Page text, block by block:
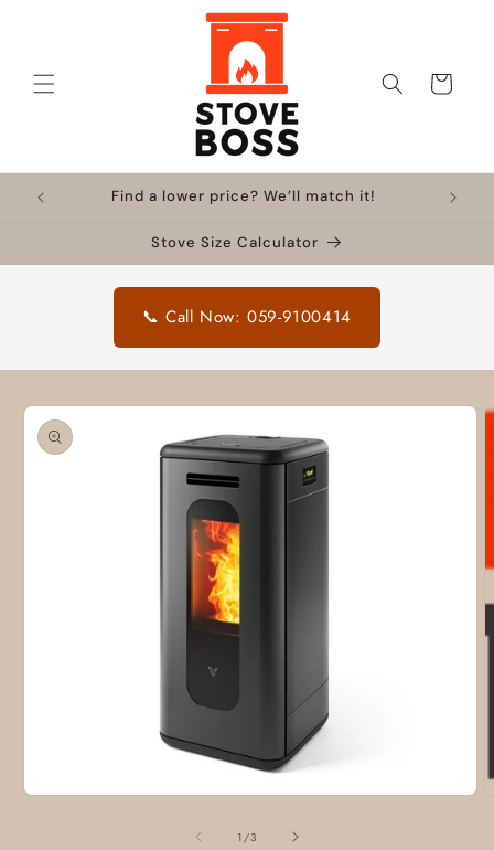
Cart
Find a lower price? We’ll match it!
Stove Size Calculator
📞 Call Now: 059-9100414
Skip to
product
information
1 /of
3